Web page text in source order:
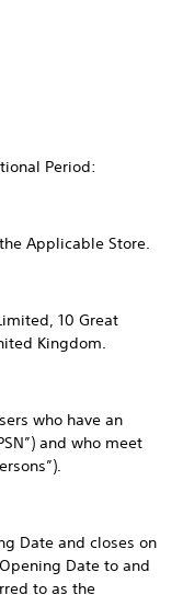
Period:
Applicable Store.
10 Great
Kingdom.
who have an
and who meet
and closes on
Date to and
to as the